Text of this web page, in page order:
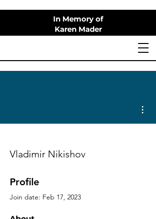
In Memory of
Karen Mader
Vladimir Nikishov
Profile
Join date: Feb 17, 2023